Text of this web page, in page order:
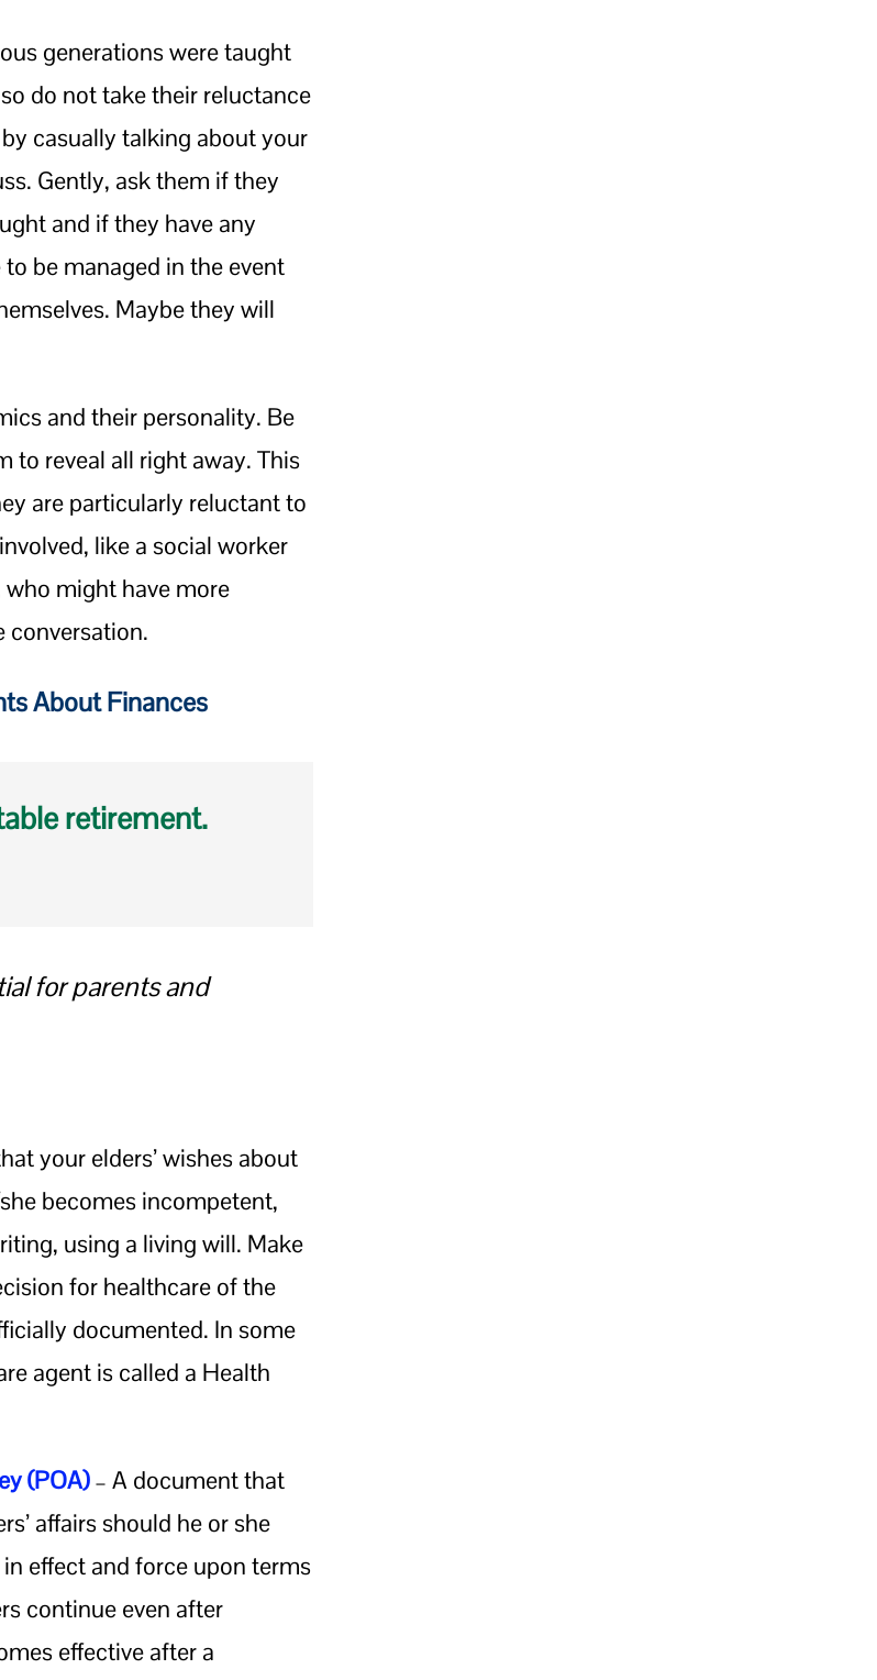
generations were taught
do not take their reluctance
casually talking about your
Gently, ask them if they
and if they have any
be managed in the event
Maybe they will
and their personality. Be
to reveal all right away. This
are particularly reluctant to
like a social worker
might have more
conversation.
About Finances
retirement.
for parents and
your elders’ wishes about
becomes incompetent,
using a living will. Make
for healthcare of the
documented. In some
agent is called a Health
(POA)– A document that
affairs should he or she
effect and force upon terms
continue even after
effective after a